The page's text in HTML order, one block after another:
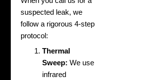
suspected leak, we
follow a rigorous 4-step
protocol:
Thermal
Sweep: We use
infrared